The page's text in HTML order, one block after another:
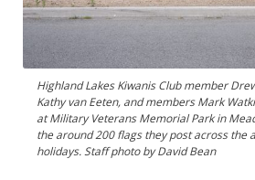
Highland Lakes Kiwanis Club member
Kathy van Eeten, and members Mark
at Military Veterans Memorial Park in
the around 200 flags they post across the
holidays. Staff photo by David Bean